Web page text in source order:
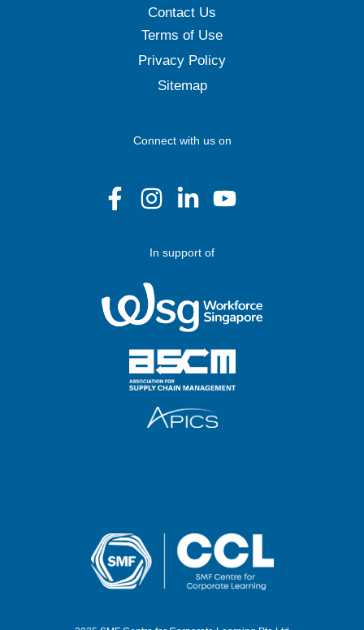
Contact Us
Terms of Use
Privacy Policy
Sitemap
Connect with us on
In support of